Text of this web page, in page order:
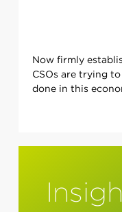
Now firmly
CSOs are trying
done in this